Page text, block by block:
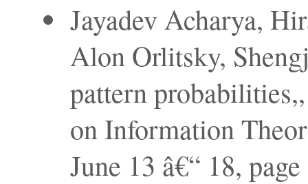
Jayadev Acharya,
Alon Orlitsky,
pattern
on Information
June 13 â€“ 18,